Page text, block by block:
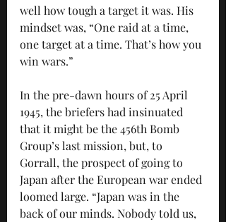
well how tough a target it was. His
mindset was, “One raid at a time,
one target at a time. That’s how you
win wars.”
In the pre-dawn hours of 25 April
1945, the briefers had insinuated
that it might be the 456th Bomb
Group’s last mission, but, to
Gorrall, the prospect of going to
Japan after the European war ended
loomed large. “Japan was in the
back of our minds. Nobody told us,